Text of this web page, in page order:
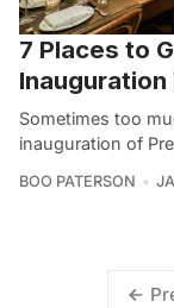
7 Places to
Inauguration
Sometimes too
inauguration of
BOO PATERSON